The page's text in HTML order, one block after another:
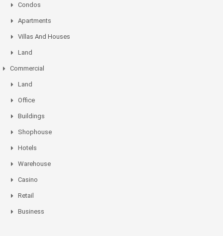
Condos
Apartments
Villas And Houses
Land
Commercial
Land
Office
Buildings
Shophouse
Hotels
Warehouse
Casino
Retail
Business